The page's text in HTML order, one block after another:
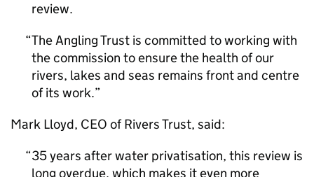
review.
The Angling Trust is committed to working with
the commission to ensure the health of our
rivers, lakes and seas remains front and centre
of its work.
Mark Lloyd, CEO of Rivers Trust, said:
35 years after water privatisation, this review is
long overdue, which makes it even more